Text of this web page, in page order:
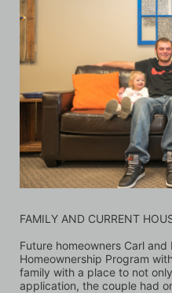
FAMILY AND CURRENT
Future homeowners Carl
Homeownership Program
family with a place to not
application, the couple had